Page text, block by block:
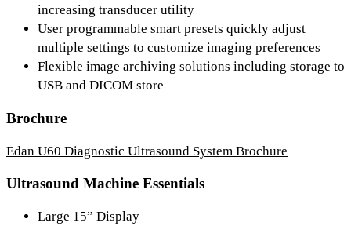
increasing transducer utility
User programmable smart presets quickly adjust
multiple settings to customize imaging preferences
Flexible image archiving solutions including storage to
USB and DICOM store
Brochure
Edan U60 Diagnostic Ultrasound System Brochure
Ultrasound Machine Essentials
Large 15” Display